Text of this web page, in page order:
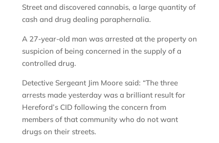
Street and discovered cannabis, a large quantity of
cash and drug dealing paraphernalia.
A 27-year-old man was arrested at the property on
suspicion of being concerned in the supply of a
controlled drug.
Detective Sergeant Jim Moore said: “The three
arrests made yesterday was a brilliant result for
Hereford’s CID following the concern from
members of that community who do not want
drugs on their streets.